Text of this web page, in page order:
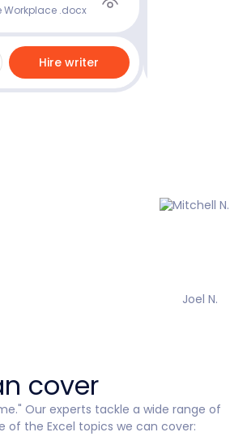
Workplace .docx
Hire writer
Joel N.
cover
Our experts tackle a wide range of
of the Excel topics we can cover: